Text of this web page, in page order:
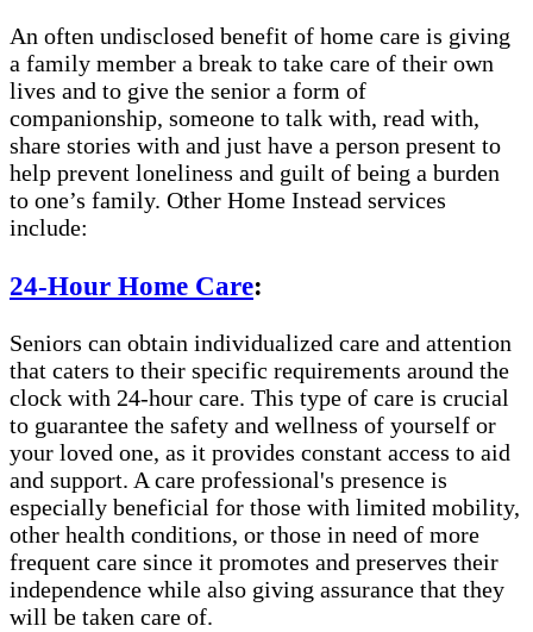
An often undisclosed benefit of home care is giving
a family member a break to take care of their own
lives and to give the senior a form of
companionship, someone to talk with, read with,
share stories with and just have a person present to
help prevent loneliness and guilt of being a burden
to one’s family. Other Home Instead services
include:
24-Hour Home Care:
Seniors can obtain individualized care and attention
that caters to their specific requirements around the
clock with 24-hour care. This type of care is crucial
to guarantee the safety and wellness of yourself or
your loved one, as it provides constant access to aid
and support. A care professional's presence is
especially beneficial for those with limited mobility,
other health conditions, or those in need of more
frequent care since it promotes and preserves their
independence while also giving assurance that they
will be taken care of.